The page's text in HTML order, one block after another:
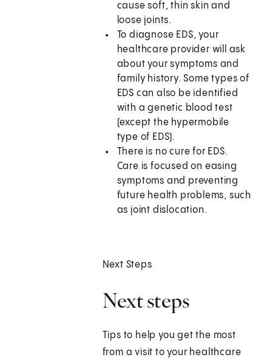
cause soft, thin skin and
loose joints.
To diagnose EDS, your
healthcare provider will ask
about your symptoms and
family history. Some types of
EDS can also be identified
with a genetic blood test
(except the hypermobile
type of EDS).
There is no cure for EDS.
Care is focused on easing
symptoms and preventing
future health problems, such
as joint dislocation.
Next Steps
Next steps
Tips to help you get the most
from a visit to your healthcare